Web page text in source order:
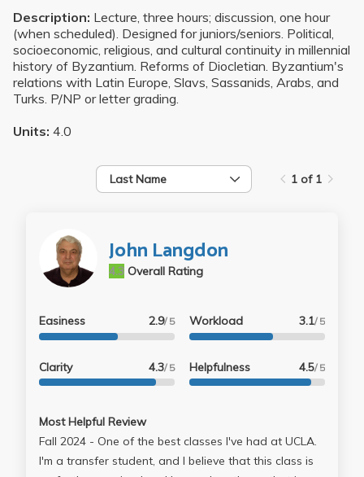
Description: Lecture, three hours; discussion, one hour
(when scheduled). Designed for juniors/seniors. Political,
socioeconomic, religious, and cultural continuity in millennial
history of Byzantium. Reforms of Diocletian. Byzantium's
relations with Latin Europe, Slavs, Sassanids, Arabs, and
Turks. P/NP or letter grading.
Units: 4.0
Last Name 1 of 1
John Langdon
Overall Rating
4.3
Easiness 2.9/ 5
Clarity 4.3/ 5
Workload 3.1/ 5
Helpfulness 4.5/ 5
Most Helpful Review
Fall 2024 - One of the best classes I've had at UCLA.
I'm a transfer student, and I believe that this class is